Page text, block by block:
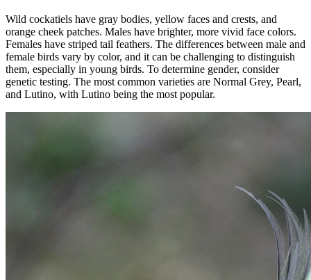
Wild cockatiels have gray bodies, yellow faces and crests, and
orange cheek patches. Males have brighter, more vivid face colors.
Females have striped tail feathers. The differences between male and
female birds vary by color, and it can be challenging to distinguish
them, especially in young birds. To determine gender, consider
genetic testing. The most common varieties are Normal Grey, Pearl,
and Lutino, with Lutino being the most popular.